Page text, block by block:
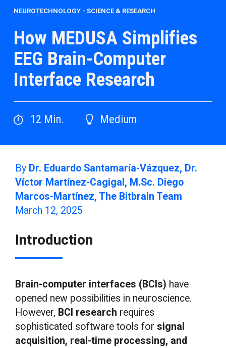
NEUROTECHNOLOGY -SCIENCE & RESEARCH
How MEDUSA Simplifies
EEG Brain-Computer
Interface Research
12 Min. Medium
By Dr. Eduardo Santamaría-Vázquez, Dr.
Víctor Martínez-Cagigal, M.Sc. Diego
Marcos-Martínez, The Bitbrain Team
March 12, 2025
Introduction
Brain-computer interfaces (BCIs) have
opened new possibilities in neuroscience.
However, BCI research requires
sophisticated software tools forsignal
acquisition, real-time processing, and